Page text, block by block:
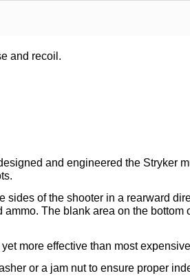
and recoil.
and engineered the Stryker
sides of the shooter in a rearward
The blank area on the
more effective than most
or a jam nut to ensure proper